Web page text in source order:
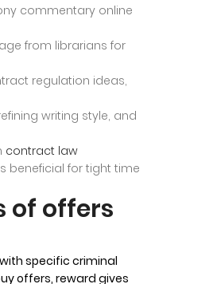
commentary online
from librarians for
regulation ideas,
writing style, and
contract law
beneficial for tight time
of offers
specific criminal
offers, reward gives